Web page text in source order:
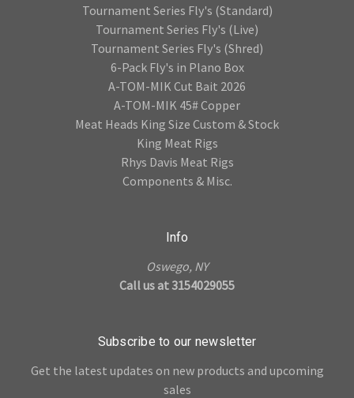
Tournament Series Fly's (Standard)
Tournament Series Fly's (Live)
Tournament Series Fly's (Shred)
6-Pack Fly's in Plano Box
A-TOM-MIK Cut Bait 2026
A-TOM-MIK 45# Copper
Meat Heads King Size Custom & Stock
King Meat Rigs
Rhys Davis Meat Rigs
Components & Misc.
Info
Oswego, NY
Call us at 3154029055
Subscribe to our newsletter
Get the latest updates on new products and upcoming
sales